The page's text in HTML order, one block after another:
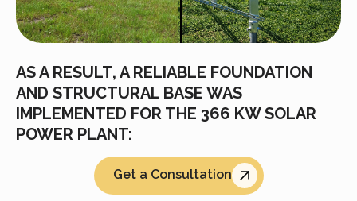
AS A RESULT, A RELIABLE FOUNDATION
AND STRUCTURAL BASE WAS
IMPLEMENTED FOR THE 366 KW SOLAR
POWER PLANT:
Get a Consultation